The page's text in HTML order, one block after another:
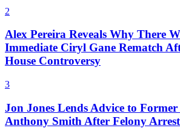
2
Alex Pereira Reveals Why There
Immediate Ciryl Gane Rematch
House Controversy
3
Jon Jones Lends Advice to
Anthony Smith After Felony